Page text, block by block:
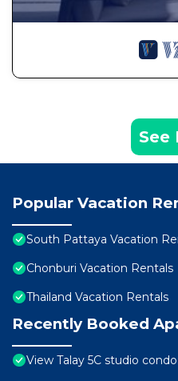
See
Popular Vacation
South Pattaya Vacation
Chonburi Vacation Rentals
Thailand Vacation Rentals
Recently Booked
View Talay 5C studio condo